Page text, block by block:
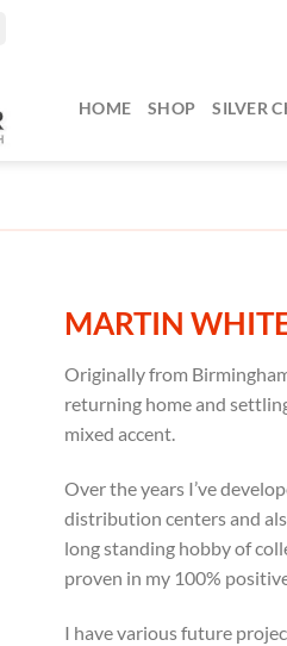
HOME SHOP SILVER
MARTIN
Originally from
returning home and
mixed accent.
Over the years I’ve
distribution centers and
long standing hobby of
proven in my 100%
I have various future